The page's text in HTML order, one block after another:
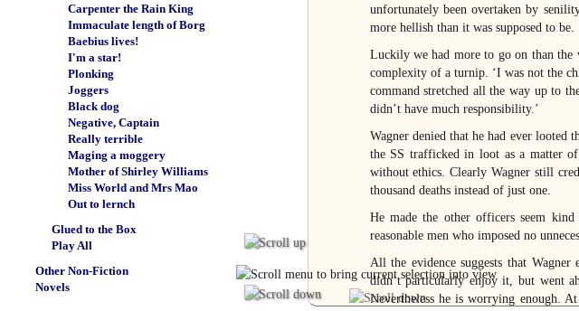
Carpenter the Rain King
Immaculate length of Borg
Baebius lives!
I'm a star!
Plonking
Joggers
Black dog
Negative, Captain
Really terrible
Maging a moggery
Mother of Shirley Williams
Miss World and Mrs Mao
Out to lernch
Glued to the Box
Play All
Other Non-Fiction
Novels
unfortunately been overtaken by
more hellish than it was supposed to be.
Luckily we had more to go on than the
complexity of a turnip. ‘I was not the
command stretched all the way up to
didn’t have much responsibility.’
Wagner denied that he had ever looted
the SS trafficked in loot as a matter
without ethics. Clearly Wagner still
thousand deaths instead of just one.
He made the other officers seem
reasonable men who imposed no
All the evidence suggests that
didn’t particularly enjoy it, but went
Nevertheless he is worrying enough.